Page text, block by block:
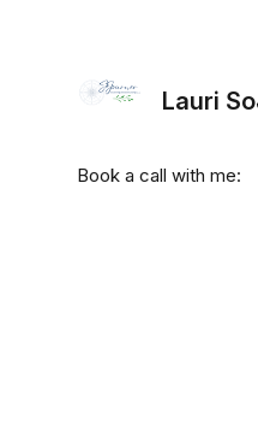
Lauri
Book a call with me: